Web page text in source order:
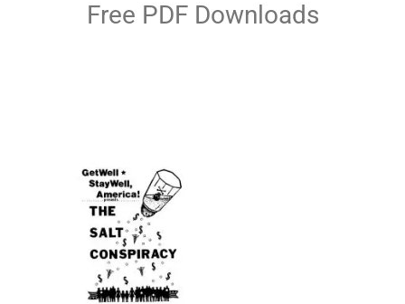
Free PDF Downloads